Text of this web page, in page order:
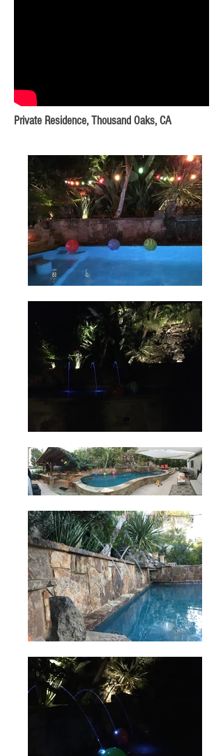
Private Residence, Thousand Oaks, CA